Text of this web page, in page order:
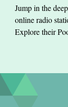
Jump in the
online radio
Explore their